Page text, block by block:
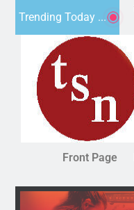
Trending Today ...
Front Page